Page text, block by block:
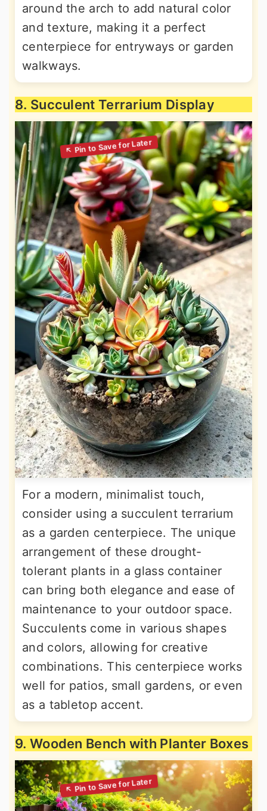
around the arch to add natural color
and texture, making it a perfect
centerpiece for entryways or garden
walkways.
8. Succulent Terrarium Display
For a modern, minimalist touch,
consider using a succulent terrarium
as a garden centerpiece. The unique
arrangement of these drought-
tolerant plants in a glass container
can bring both elegance and ease of
maintenance to your outdoor space.
Succulents come in various shapes
and colors, allowing for creative
combinations. This centerpiece works
well for patios, small gardens, or even
as a tabletop accent.
9. Wooden Bench with Planter Boxes